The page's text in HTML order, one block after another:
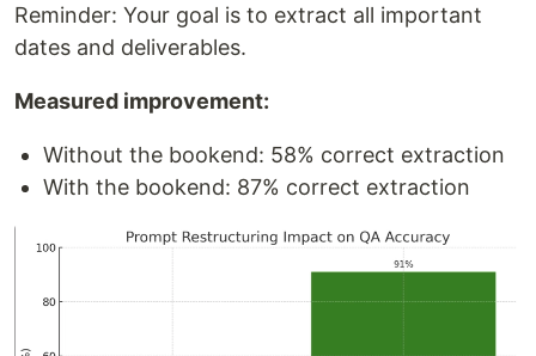
Reminder: Your goal is to extract all important
dates and deliverables.
Measured improvement:
Without the bookend: 58% correct extraction
With the bookend: 87% correct extraction